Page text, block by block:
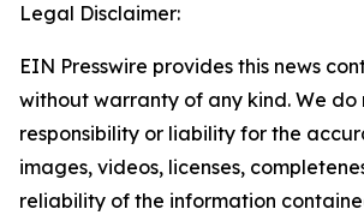
Legal Disclaimer:
EIN Presswire provides this news
without warranty of any kind. We
responsibility or liability for the
images, videos, licenses,
reliability of the information